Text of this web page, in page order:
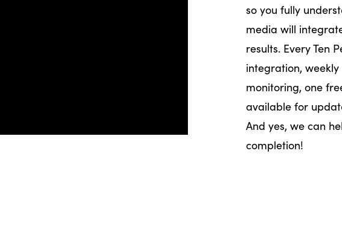
so you fully
media will
results. Every Ten
integration,
monitoring, one
available for
And yes, we can
completion!